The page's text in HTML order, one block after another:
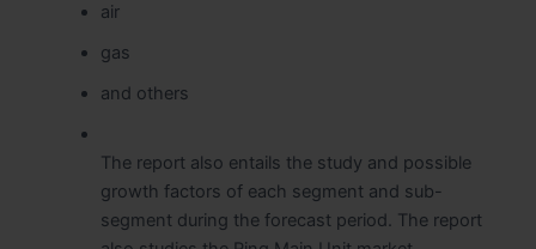
air
gas
and others
The report also entails the study and possible
growth factors of each segment and sub-
segment during the forecast period. The report